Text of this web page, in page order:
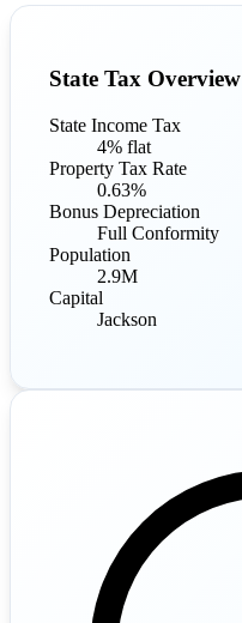
State Tax Overview
State Income Tax
4% flat
Property Tax Rate
0.63%
Bonus Depreciation
Full Conformity
Population
2.9M
Capital
Jackson